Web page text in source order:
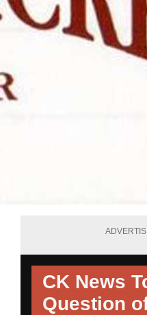
CK News
Question